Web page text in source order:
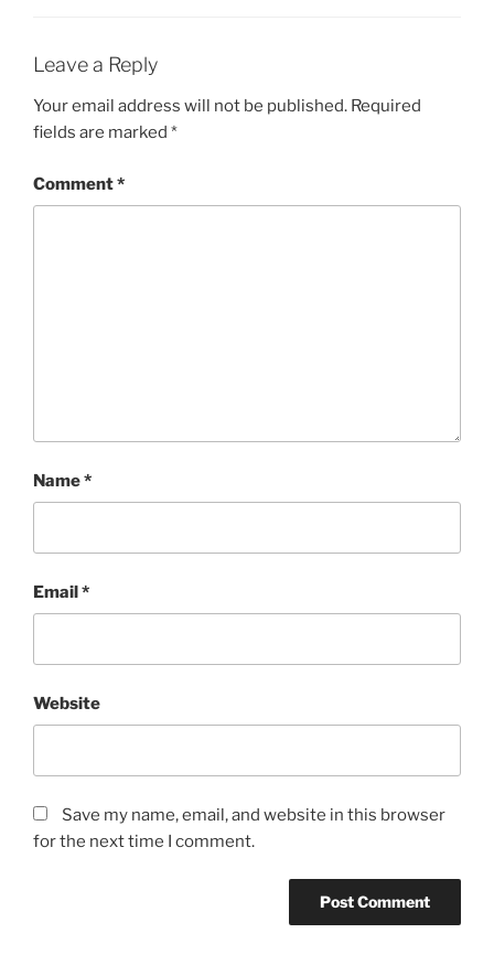
Leave a Reply
Your email address will not be published. Required
fields are marked *
Comment*
Name*
Email*
Website
Save my name, email, and website in this browser
for the next time I comment.